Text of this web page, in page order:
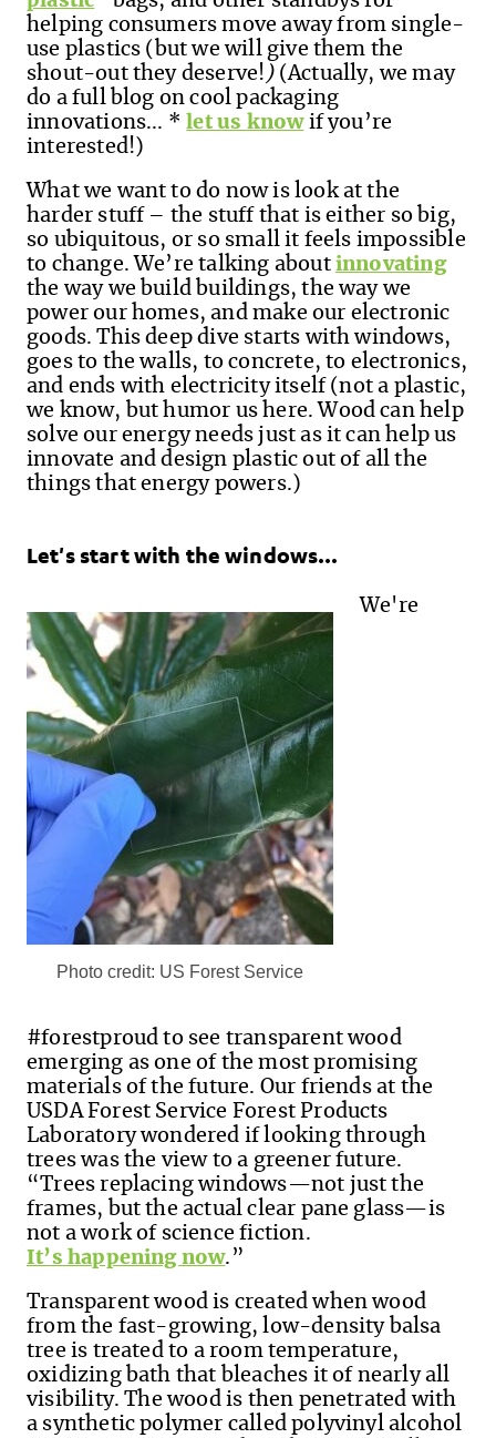
helping consumers move away from single-
use plastics (but we will give them the
shout-out they deserve! )(Actually, we may
do a full blog on cool packaging
innovations... * let us knowif you’re
interested!)
What we want to do now is look at the
harder stuff – the stuff that is either so big,
so ubiquitous, or so small it feels impossible
to change. We’re talking about innovating
the way we build buildings, the way we
power our homes, and make our electronic
goods. This deep dive starts with windows,
goes to the walls, to concrete, to electronics,
and ends with electricity itself (not a plastic,
we know, but humor us here. Wood can help
solve our energy needs just as it can help us
innovate and design plastic out of all the
things that energy powers.)
Let's start with the windows...
Photo credit: US Forest Service
We're
#forestproud to see transparent wood
emerging as one of the most promising
materials of the future. Our friends at the
USDA Forest Service Forest Products
Laboratory wondered if looking through
trees was the view to a greener future.
“Trees replacing windows—not just the
frames, but the actual clear pane glass—is
not a work of science fiction.
It’s happening now.”
Transparent wood is created when wood
from the fast-growing, low-density balsa
tree is treated to a room temperature,
oxidizing bath that bleaches it of nearly all
visibility. The wood is then penetrated with
a synthetic polymer called polyvinyl alcohol